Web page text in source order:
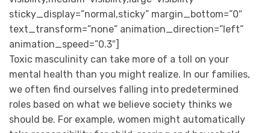
sticky_display=”normal,sticky” margin_bottom=”0″
text_transform=”none” animation_direction=”left”
animation_speed=”0.3″]
Toxic masculinity can take more of a toll on your
mental health than you might realize. In our families,
we often find ourselves falling into predetermined
roles based on what we believe society thinks we
should be. For example, women might automatically